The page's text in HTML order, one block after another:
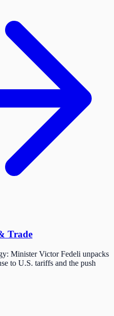
Trade
Minister Victor Fedeli unpacks
to U.S. tariffs and the push